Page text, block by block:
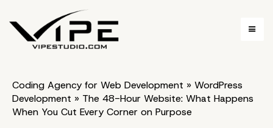
Coding Agency for Web Development » WordPress
Development » The 48-Hour Website: What Happens
When You Cut Every Corner on Purpose